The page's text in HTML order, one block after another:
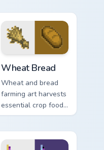
mountain livestock
warmth.
Wheat Bread
Wheat and bread
farming art harvests
essential crop food
chain charm across
pastoral survival